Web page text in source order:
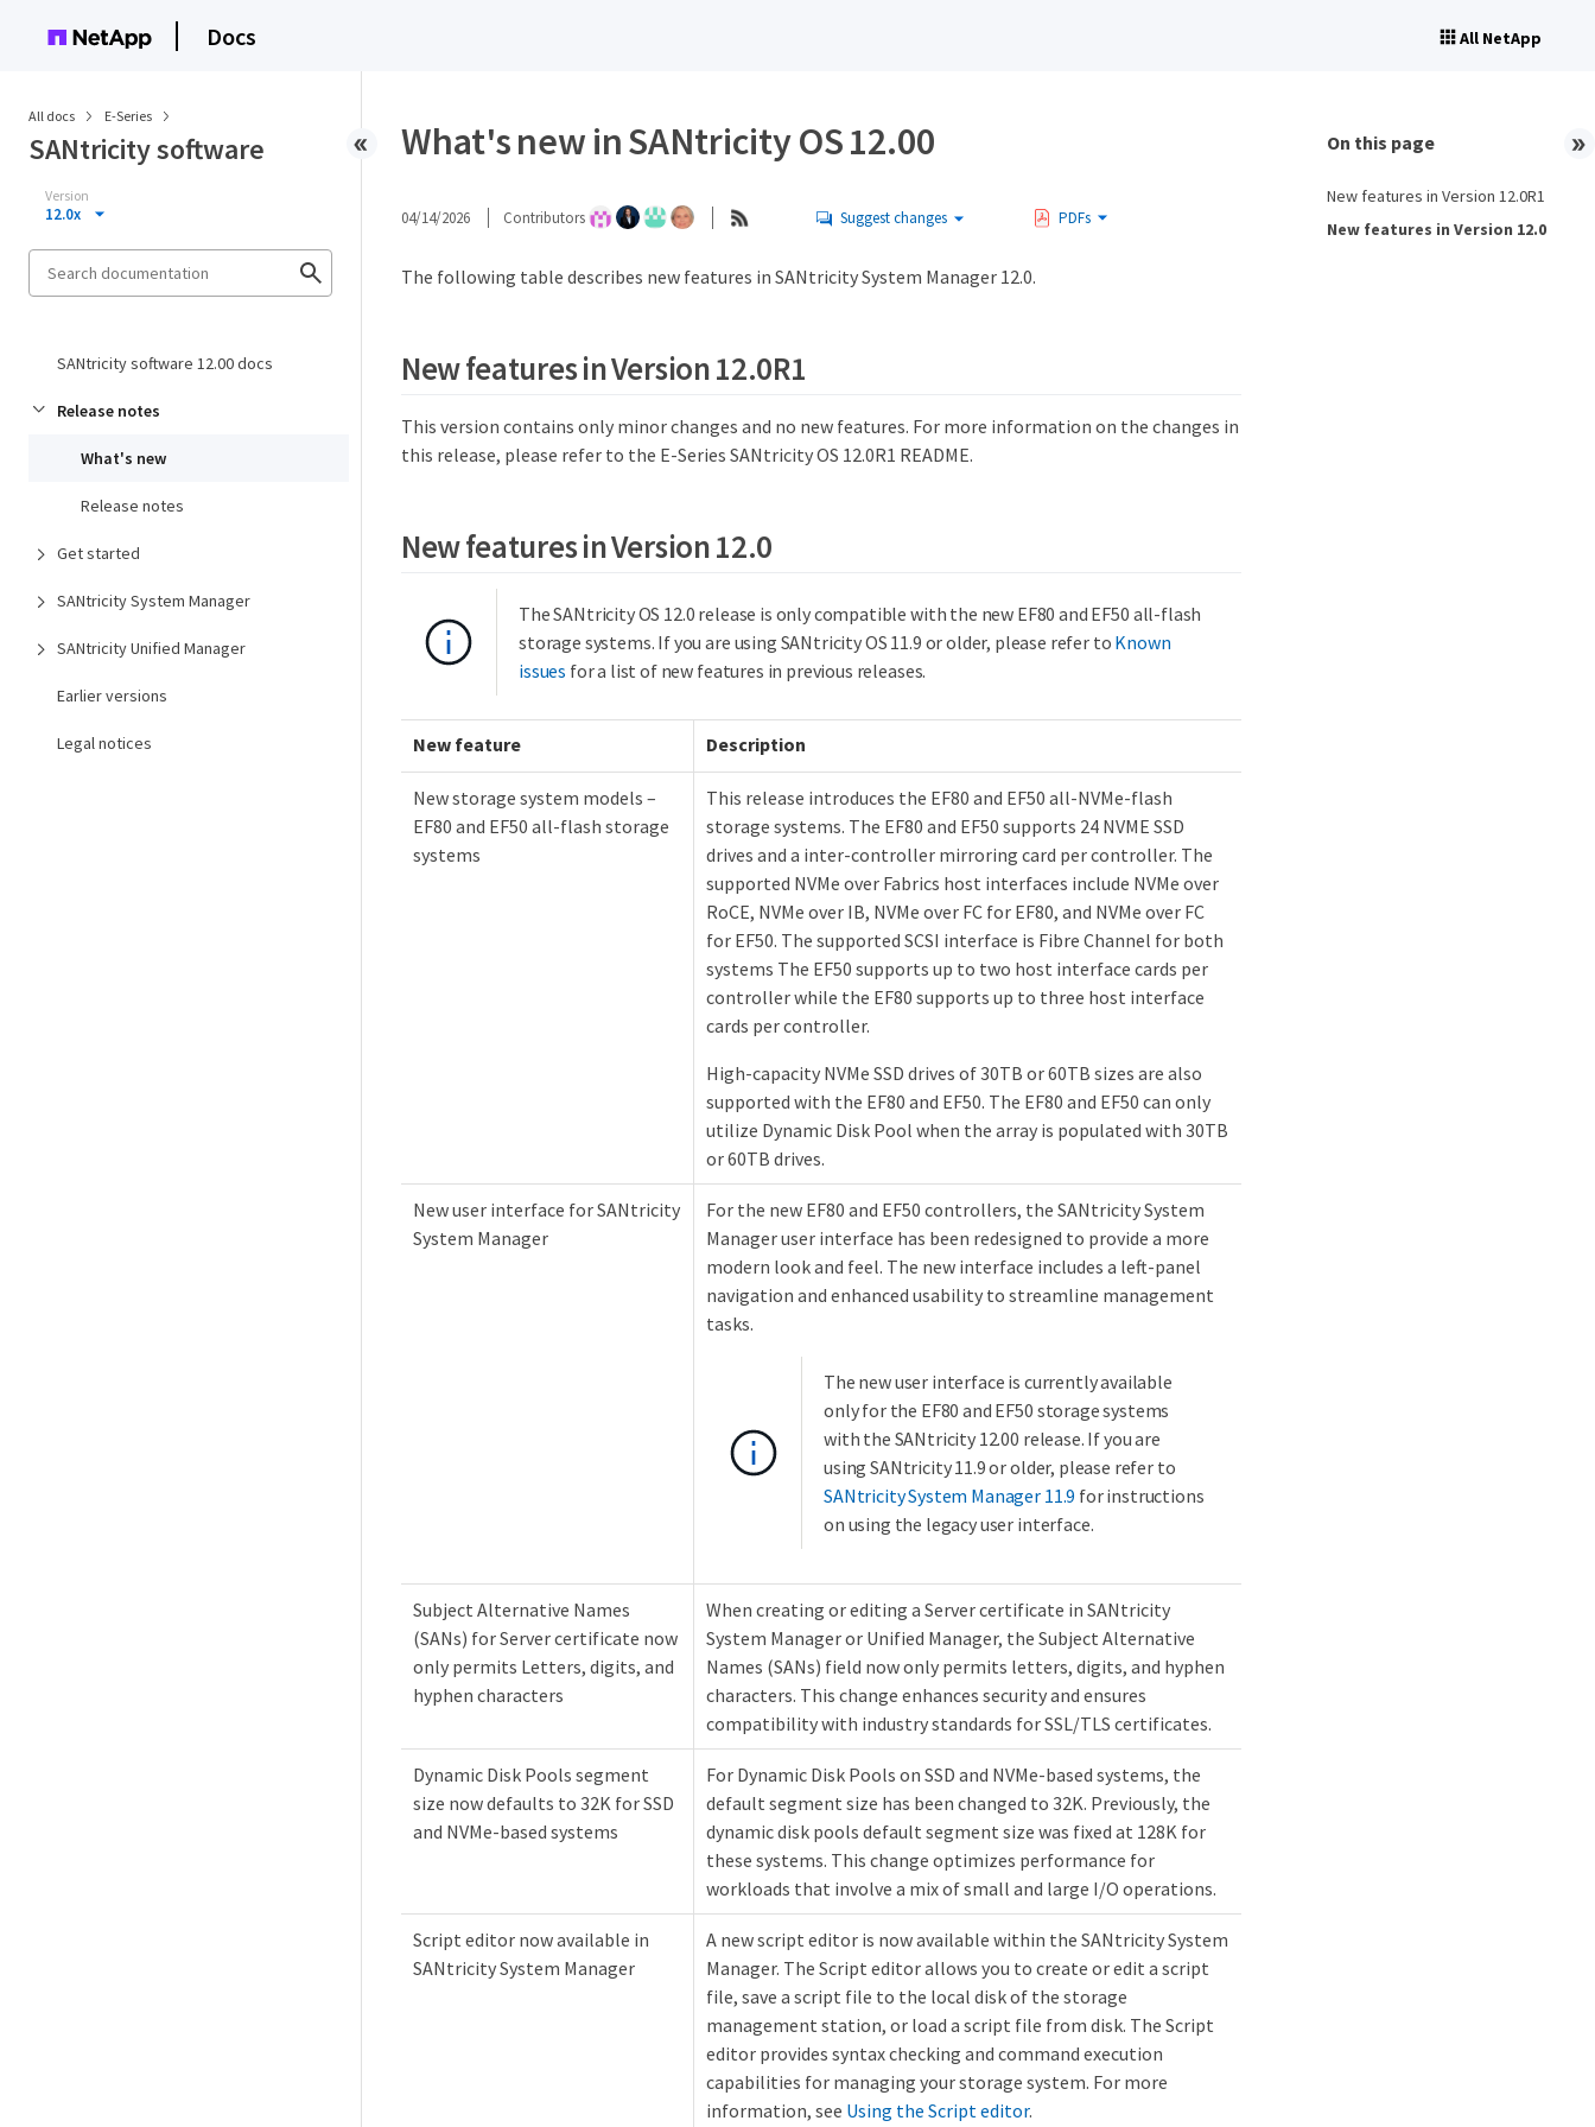
Docs All NetApp
All docs E-Series
SANtricity software
Version
12.0x
SANtricity software 12.00 docs
Release notes
What's new
Release notes
Get started
SANtricity System Manager
SANtricity Unified Manager
Earlier versions
Legal notices
What's new in SANtricity OS 12.00
04/14/2026 Contributors Suggest changes PDFs
The following table describes new features in SANtricity System Manager 12.0.
New features in Version 12.0R1
This version contains only minor changes and no new features. For more information on the changes in
this release, please refer to the E-Series SANtricity OS 12.0R1 README.
New features in Version 12.0
The SANtricity OS 12.0 release is only compatible with the new EF80 and EF50 all-flash
storage systems. If you are using SANtricity OS 11.9 or older, please refer to Known
issues for a list of new features in previous releases.
New feature Description
New storage system models –
EF80 and EF50 all-flash storage
systems
This release introduces the EF80 and EF50 all-NVMe-flash
storage systems. The EF80 and EF50 supports 24 NVME SSD
drives and a inter-controller mirroring card per controller. The
supported NVMe over Fabrics host interfaces include NVMe over
RoCE, NVMe over IB, NVMe over FC for EF80, and NVMe over FC
for EF50. The supported SCSI interface is Fibre Channel for both
systems The EF50 supports up to two host interface cards per
controller while the EF80 supports up to three host interface
cards per controller.
High-capacity NVMe SSD drives of 30TB or 60TB sizes are also
supported with the EF80 and EF50. The EF80 and EF50 can only
utilize Dynamic Disk Pool when the array is populated with 30TB
or 60TB drives.
New user interface for SANtricity
System Manager
For the new EF80 and EF50 controllers, the SANtricity System
Manager user interface has been redesigned to provide a more
modern look and feel. The new interface includes a left-panel
navigation and enhanced usability to streamline management
tasks.
The new user interface is currently available
only for the EF80 and EF50 storage systems
with the SANtricity 12.00 release. If you are
using SANtricity 11.9 or older, please refer to
SANtricity System Manager 11.9 for instructions
on using the legacy user interface.
Subject Alternative Names
(SANs) for Server certificate now
only permits Letters, digits, and
hyphen characters
When creating or editing a Server certificate in SANtricity
System Manager or Unified Manager, the Subject Alternative
Names (SANs) field now only permits letters, digits, and hyphen
characters. This change enhances security and ensures
compatibility with industry standards for SSL/TLS certificates.
Dynamic Disk Pools segment
size now defaults to 32K for SSD
and NVMe-based systems
For Dynamic Disk Pools on SSD and NVMe-based systems, the
default segment size has been changed to 32K. Previously, the
dynamic disk pools default segment size was fixed at 128K for
these systems. This change optimizes performance for
workloads that involve a mix of small and large I/O operations.
Script editor now available in
SANtricity System Manager
A new script editor is now available within the SANtricity System
Manager. The Script editor allows you to create or edit a script
file, save a script file to the local disk of the storage
management station, or load a script file from disk. The Script
editor provides syntax checking and command execution
capabilities for managing your storage system. For more
information, see Using the Script editor.
On this page
New features in Version 12.0R1
New features in Version 12.0